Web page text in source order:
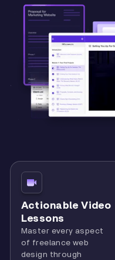
Actionable Video
Lessons
Master every aspect
of freelance web
design through